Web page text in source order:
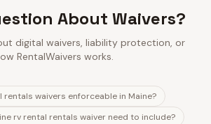
About Waivers?
digital waivers, liability protection, or
RentalWaivers works.
rentals waivers enforceable in Maine?
rv rental rentals waiver need to include?